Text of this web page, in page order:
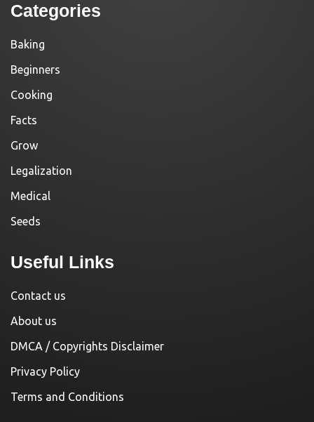
Categories
Baking
Beginners
Cooking
Facts
Grow
Legalization
Medical
Seeds
Useful Links
Contact us
About us
DMCA / Copyrights Disclaimer
Privacy Policy
Terms and Conditions